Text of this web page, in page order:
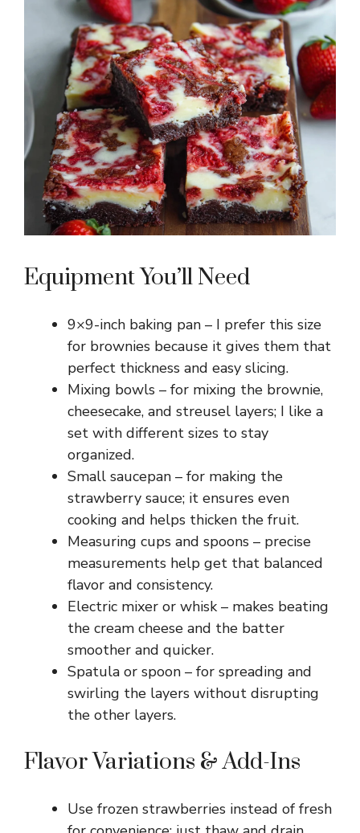
Equipment You’ll Need
9×9-inch baking pan – I prefer this size
for brownies because it gives them that
perfect thickness and easy slicing.
Mixing bowls – for mixing the brownie,
cheesecake, and streusel layers; I like a
set with different sizes to stay
organized.
Small saucepan – for making the
strawberry sauce; it ensures even
cooking and helps thicken the fruit.
Measuring cups and spoons – precise
measurements help get that balanced
flavor and consistency.
Electric mixer or whisk – makes beating
the cream cheese and the batter
smoother and quicker.
Spatula or spoon – for spreading and
swirling the layers without disrupting
the other layers.
Flavor Variations & Add-Ins
Use frozen strawberries instead of fresh